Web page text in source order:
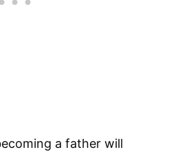
a father will